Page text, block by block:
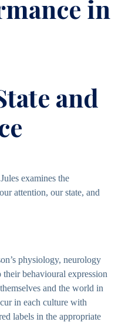
in
and
examines the
attention, our state, and
physiology, neurology
behavioural expression
and the world in
in each culture with
labels in the appropriate